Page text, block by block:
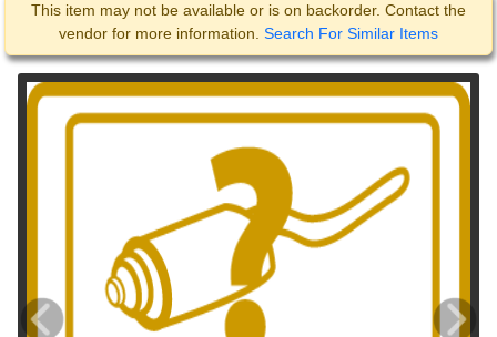
This item may not be available or is on backorder. Contact the
vendor for more information. Search For Similar Items